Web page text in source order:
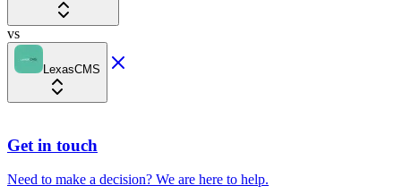
vs
LexasCMS
Get in touch
Need to make a decision? We are here to help.